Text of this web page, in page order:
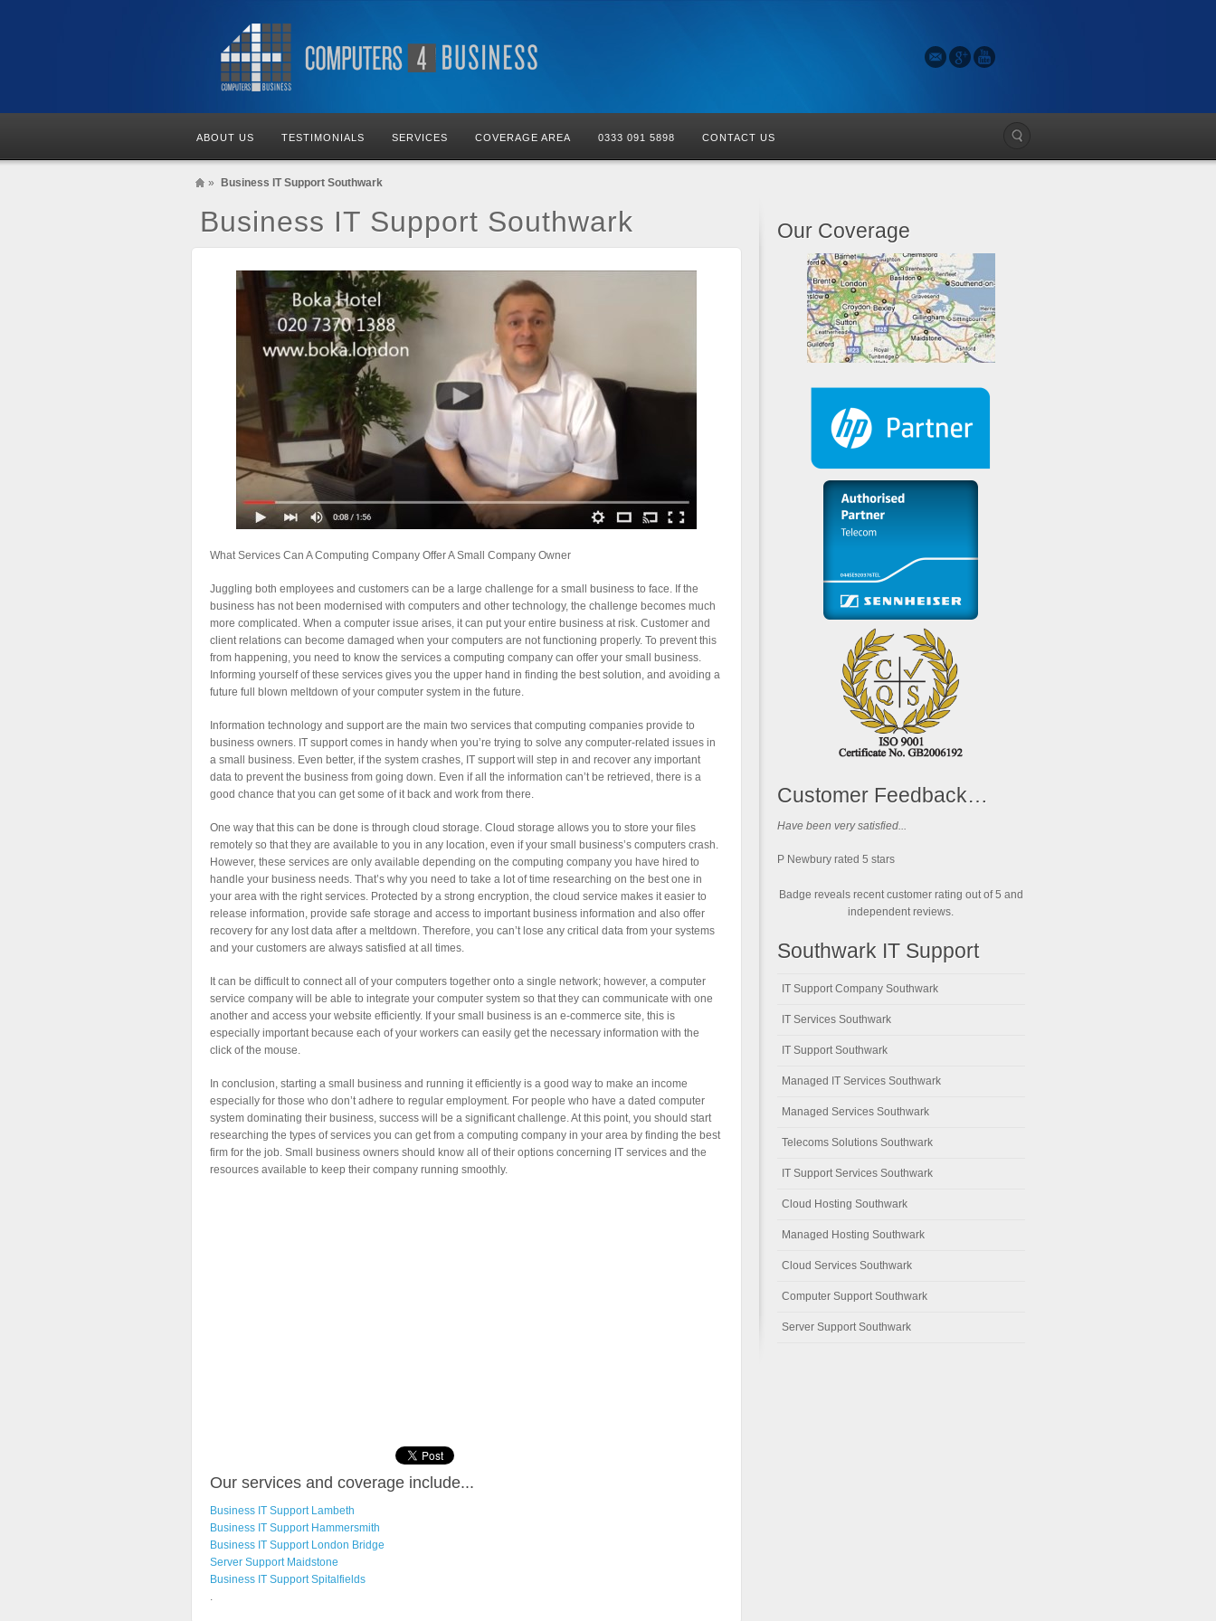
ABOUT US TESTIMONIALS SERVICES COVERAGE AREA 0333 091 5898 CONTACT US
» Business IT Support Southwark
Business IT Support Southwark
What Services Can A Computing Company Offer A Small Company Owner
Juggling both employees and customers can be a large challenge for a small business to face. If the
business has not been modernised with computers and other technology, the challenge becomes much
more complicated. When a computer issue arises, it can put your entire business at risk. Customer and
client relations can become damaged when your computers are not functioning properly. To prevent this
from happening, you need to know the services a computing company can offer your small business.
Informing yourself of these services gives you the upper hand in finding the best solution, and avoiding a
future full blown meltdown of your computer system in the future.
Information technology and support are the main two services that computing companies provide to
business owners. IT support comes in handy when you’re trying to solve any computer-related issues in
a small business. Even better, if the system crashes, IT support will step in and recover any important
data to prevent the business from going down. Even if all the information can’t be retrieved, there is a
good chance that you can get some of it back and work from there.
One way that this can be done is through cloud storage. Cloud storage allows you to store your files
remotely so that they are available to you in any location, even if your small business’s computers crash.
However, these services are only available depending on the computing company you have hired to
handle your business needs. That’s why you need to take a lot of time researching on the best one in
your area with the right services. Protected by a strong encryption, the cloud service makes it easier to
release information, provide safe storage and access to important business information and also offer
recovery for any lost data after a meltdown. Therefore, you can’t lose any critical data from your systems
and your customers are always satisfied at all times.
It can be difficult to connect all of your computers together onto a single network; however, a computer
service company will be able to integrate your computer system so that they can communicate with one
another and access your website efficiently. If your small business is an e-commerce site, this is
especially important because each of your workers can easily get the necessary information with the
click of the mouse.
In conclusion, starting a small business and running it efficiently is a good way to make an income
especially for those who don’t adhere to regular employment. For people who have a dated computer
system dominating their business, success will be a significant challenge. At this point, you should start
researching the types of services you can get from a computing company in your area by finding the best
firm for the job. Small business owners should know all of their options concerning IT services and the
resources available to keep their company running smoothly.
Our services and coverage include...
Business IT Support Lambeth
Business IT Support Hammersmith
Business IT Support London Bridge
Server Support Maidstone
Business IT Support Spitalfields
Our Coverage
Customer Feedback…
Have been very satisfied...
P Newburyrated 5 stars
Badge reveals recent customer rating out of 5 and
independent reviews.
Southwark IT Support
IT Support Company Southwark
IT Services Southwark
IT Support Southwark
Managed IT Services Southwark
Managed Services Southwark
Telecoms Solutions Southwark
IT Support Services Southwark
Cloud Hosting Southwark
Managed Hosting Southwark
Cloud Services Southwark
Computer Support Southwark
Server Support Southwark